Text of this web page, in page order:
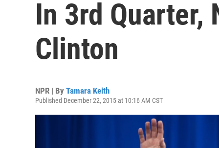
In 3rd Quarter,
Clinton
NPR | By Tamara Keith
Published December 22, 2015 at 10:16 AM CST